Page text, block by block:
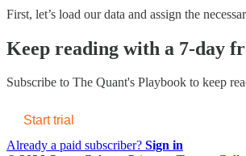
First, let’s load our data and assign the
Keep reading with a 7-day
Subscribe to The Quant's Playbook to keep
Start trial
Already a paid subscriber? Sign in